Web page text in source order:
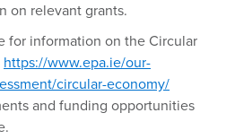
on relevant grants.
for information on the Circular
https://www.epa.ie/our-
circular-economy/
and funding opportunities